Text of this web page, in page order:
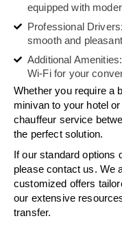
equipped with
Professional
smooth and
Additional
Wi-Fi for your
Whether you require a
minivan to your hotel
chauffeur service
the perfect solution.
If our standard options
please contact us. We
customized offers
our extensive
transfer.